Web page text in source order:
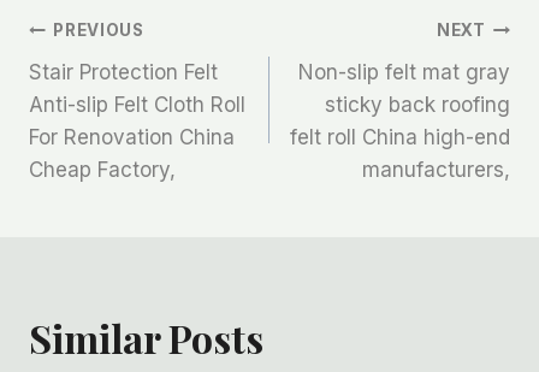
文
章
导
PREVIOUS
Stair Protection Felt
Anti-slip Felt Cloth Roll
For Renovation China
Cheap Factory,
NEXT
Non-slip felt mat gray
sticky back roofing
felt roll China high-end
manufacturers,
Similar Posts